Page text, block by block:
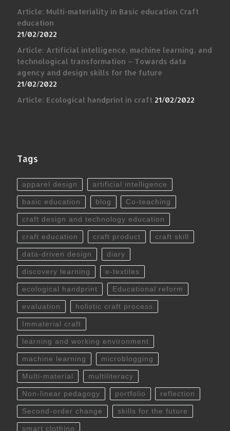
Article: Multi-materiality in Basic education Craft
education
21/02/2022
Article: Artificial intelligence, machine learning, and
technological transformation – Towards data
agency and design skills for the future
21/02/2022
Article: Ecological handprint in craft 21/02/2022
Tags
apparel design artificial intelligence
basic education blog Co-teaching
craft design and technology education
craft education craft product craft skill
data-driven design diary
discovery learning e-textiles
ecological handprint Educational reform
evaluation holistic craft process
Immaterial craft
learning and working environment
machine learning microblogging
Multi-material multiliteracy
Non-linear pedagogy portfolio reflection
Second-order change skills for the future
smart clothing